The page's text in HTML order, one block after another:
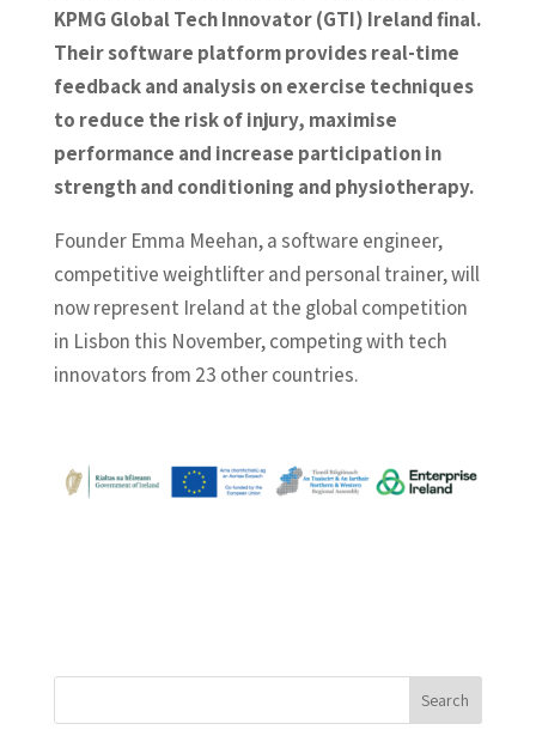
KPMG Global Tech Innovator (GTI) Ireland final.
Their software platform provides real-time
feedback and analysis on exercise techniques
to reduce the risk of injury, maximise
performance and increase participation in
strength and conditioning and physiotherapy.
Founder Emma Meehan, a software engineer,
competitive weightlifter and personal trainer, will
now represent Ireland at the global competition
in Lisbon this November, competing with tech
innovators from 23 other countries.